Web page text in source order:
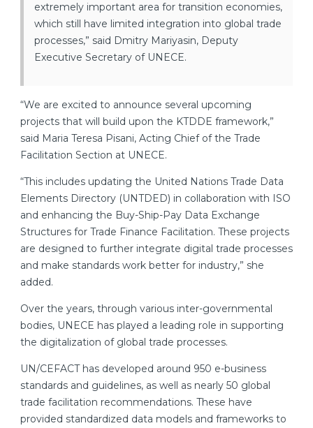
extremely important area for transition economies,
which still have limited integration into global trade
processes,” said Dmitry Mariyasin, Deputy
Executive Secretary of UNECE.
“We are excited to announce several upcoming
projects that will build upon the KTDDE framework,”
said Maria Teresa Pisani, Acting Chief of the Trade
Facilitation Section at UNECE.
“This includes updating the United Nations Trade Data
Elements Directory (UNTDED) in collaboration with ISO
and enhancing the Buy-Ship-Pay Data Exchange
Structures for Trade Finance Facilitation. These projects
are designed to further integrate digital trade processes
and make standards work better for industry,” she
added.
Over the years, through various inter-governmental
bodies, UNECE has played a leading role in supporting
the digitalization of global trade processes.
UN/CEFACT has developed around 950 e-business
standards and guidelines, as well as nearly 50 global
trade facilitation recommendations. These have
provided standardized data models and frameworks to